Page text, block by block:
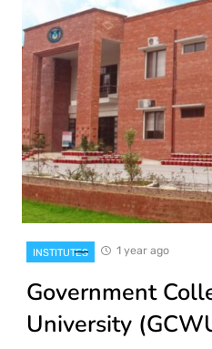
INSTITUTES 1 year ago
Government
University